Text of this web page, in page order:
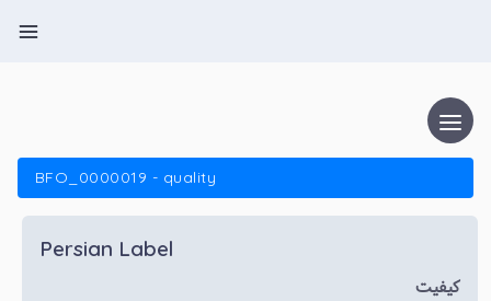
BFO_0000019 - quality
Persian Label
کیفیت